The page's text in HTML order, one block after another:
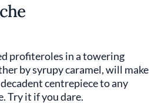
profiteroles in a towering
by syrupy caramel, will make
centrepiece to any
Try it if you dare.